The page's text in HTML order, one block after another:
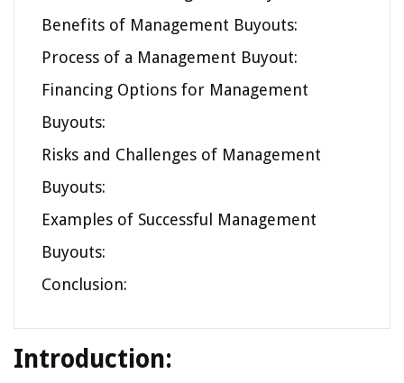
Benefits of Management Buyouts:
Process of a Management Buyout:
Financing Options for Management
Buyouts:
Risks and Challenges of Management
Buyouts:
Examples of Successful Management
Buyouts:
Conclusion:
Introduction: